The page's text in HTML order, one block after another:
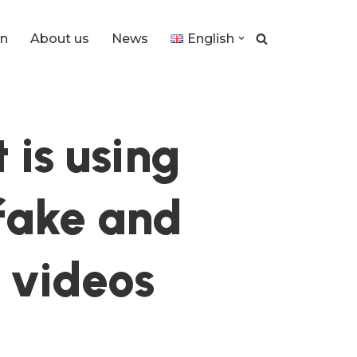
About us News English
is using
and